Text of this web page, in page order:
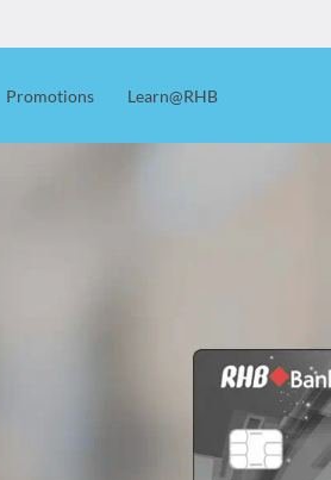
Promotions Learn@RHB